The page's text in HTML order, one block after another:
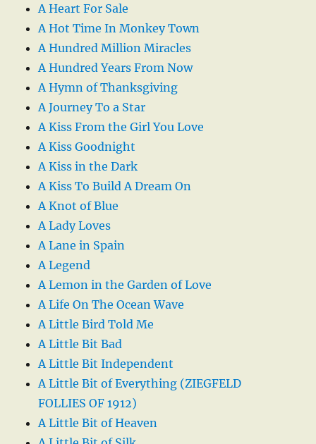
A Heart For Sale
A Hot Time In Monkey Town
A Hundred Million Miracles
A Hundred Years From Now
A Hymn of Thanksgiving
A Journey To a Star
A Kiss From the Girl You Love
A Kiss Goodnight
A Kiss in the Dark
A Kiss To Build A Dream On
A Knot of Blue
A Lady Loves
A Lane in Spain
A Legend
A Lemon in the Garden of Love
A Life On The Ocean Wave
A Little Bird Told Me
A Little Bit Bad
A Little Bit Independent
A Little Bit of Everything (ZIEGFELD
FOLLIES OF 1912)
A Little Bit of Heaven